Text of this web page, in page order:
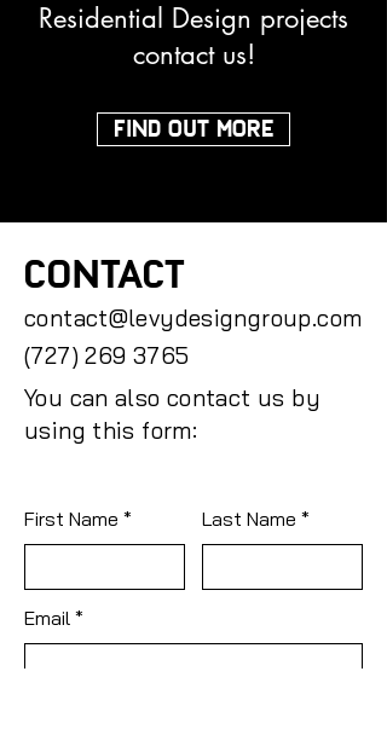
Residential Design projects
contact us!
FIND OUT MORE
CONTACT
contact@levydesigngroup.com
(727) 269 3765
You can also contact us by
using this form:
First Name Last Name
Email